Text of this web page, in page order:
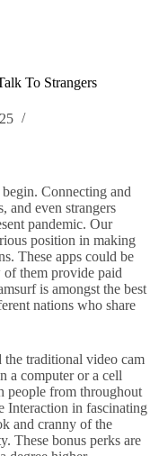
To Strangers
Connecting and
and even strangers
pandemic. Our
position in making
These apps could be
them provide paid
is amongst the best
nations who share
the traditional video cam
a computer or a cell
people from throughout
Interaction in fascinating
and cranny of the
These bonus perks are